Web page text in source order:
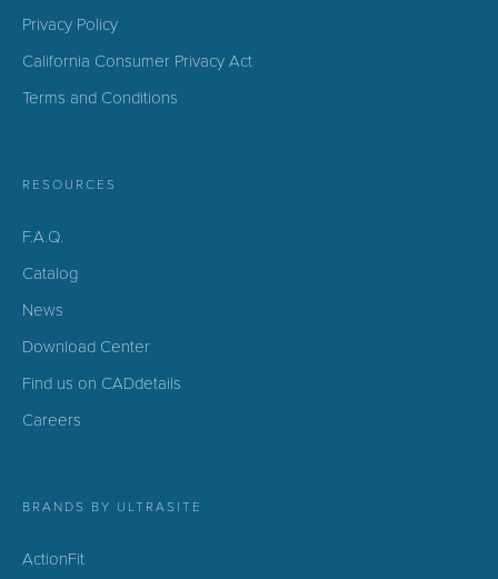
Privacy Policy
California Consumer Privacy Act
Terms and Conditions
RESOURCES
F.A.Q.
Catalog
News
Download Center
Find us on CADdetails
Careers
BRANDS BY ULTRASITE
ActionFit